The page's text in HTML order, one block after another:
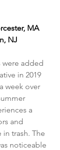
MA
NJ
were added
in 2019
week over
a
and
trash. The
noticeable